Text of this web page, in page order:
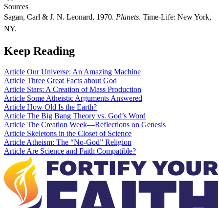
Sources
Sagan, Carl & J. N. Leonard, 1970. Planets. Time-Life: New York,
NY.
Keep Reading
Article Our Universe: An Amazing Machine
Article Three Great Facts about God
Article Stars: A Creation of Mass Production
Article Some Atheistic Arguments Answered
Article How Old Is the Earth?
Article The Big Bang Theory vs. God’s Word
Article The Creation Week—Reflections on Genesis
Article Skeletons in the Closet of Science
Article Atheism: The “No-God” Religion
Article Are Science and Faith Compatible?